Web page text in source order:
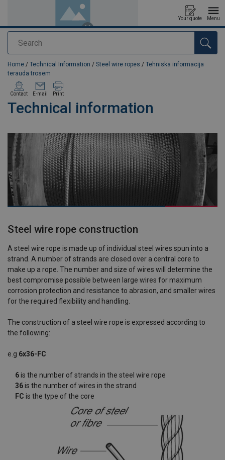
Search
Your quote Menu
added to your quote
Home / Technical Information / Steel wire ropes / Tehniska informacija
terauda trosem
Technical information
Contact E-mail Print
Steel wire rope construction
A steel wire rope is made up of individual steel wires spun into a
strand. A number of strands are closed over a central core to
make up a rope. The number and size of wires will determine the
best compromise possible between large wires for maximum
corrosion protection and resistance to abrasion, and smaller wires
for the required flexibility and handling.
The construction of a steel wire rope is expressed according to
the following:
e.g 6x36-FC
6is the number of strands in the steel wire rope
36is the number of wires in the strand
FC is the type of the core